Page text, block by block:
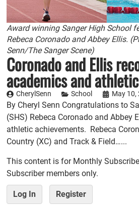
Award winning Sanger High School
Rebeca Coronado and Abbey Ellis.
Senn/The Sanger Scene)
Coronado and Ellis
academics and
CherylSenn School May 10,
By Cheryl Senn Congratulations to
(SHS) Rebeca Coronado and Abbey
athletic achievements. Rebeca
Country (XC) and Track & Field…...
This content is for Monthly
Subscriber members only.
Log In Register